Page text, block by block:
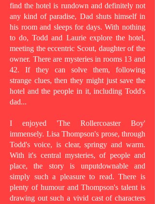
find the hotel is rundown and definitely not
any kind of paradise, Dad shuts himself in
his room and sleeps for days. With nothing
to do, Todd and Laurie explore the hotel,
meeting the eccentric Scout, daughter of the
owner. There are mysteries in rooms 13 and
42. If they can solve them, following
strange clues, then they might just save the
hotel and the people in it, including Todd's
dad...
I enjoyed 'The Rollercoaster Boy'
immensely. Lisa Thompson's prose, through
Todd's voice, is clear, springy and warm.
With it's central mysteries, of people and
place, the story is unputdownable and
simply such a pleasure to read. There is
plenty of humour and Thompson's talent is
drawing out such a vivid cast of characters